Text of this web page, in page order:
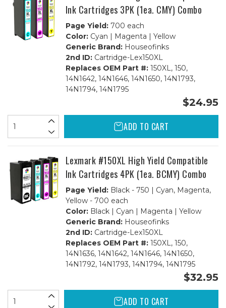
Ink Cartridges 3PK (1ea. CMY) Combo
Page Yield:700 each
Color:Cyan | Magenta | Yellow
Generic Brand:Houseofinks
2nd ID:Cartridge-Lex150XL
Replaces OEM Part #:150XL, 150,
14N1642, 14N1646, 14N1650, 14N1793,
14N1794, 14N1795
$24.95
ADD TO CART
Lexmark #150XL High Yield Compatible
Ink Cartridges 4PK (1ea. BCMY) Combo
Page Yield:Black - 750 | Cyan, Magenta,
Yellow - 700 each
Color:Black | Cyan | Magenta | Yellow
Generic Brand:Houseofinks
2nd ID:Cartridge-Lex150XL
Replaces OEM Part #:150XL, 150,
14N1636, 14N1642, 14N1646, 14N1650,
14N1792, 14N1793, 14N1794, 14N1795
$32.95
ADD TO CART